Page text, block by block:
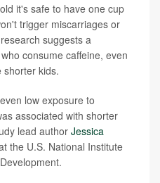
it's safe to have one cup
trigger miscarriages or
suggests a
consume caffeine, even
shorter kids.
low exposure to
associated with shorter
lead author Jessica
the U.S. National Institute